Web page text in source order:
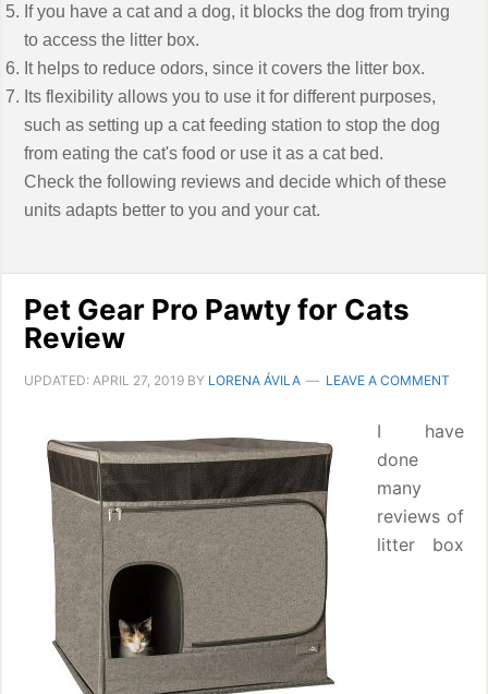
If you have a cat and a dog, it blocks the dog from trying
to access the litter box.
It helps to reduce odors, since it covers the litter box.
Its flexibility allows you to use it for different purposes,
such as setting up a cat feeding station to stop the dog
from eating the cat's food or use it as a cat bed.
Check the following reviews and decide which of these
units adapts better to you and your cat.
Pet Gear Pro Pawty for Cats
Review
UPDATED: APRIL 27, 2019 BY LORENA ÁVILA LEAVE A COMMENT
I have
done
many
reviews of
litter box